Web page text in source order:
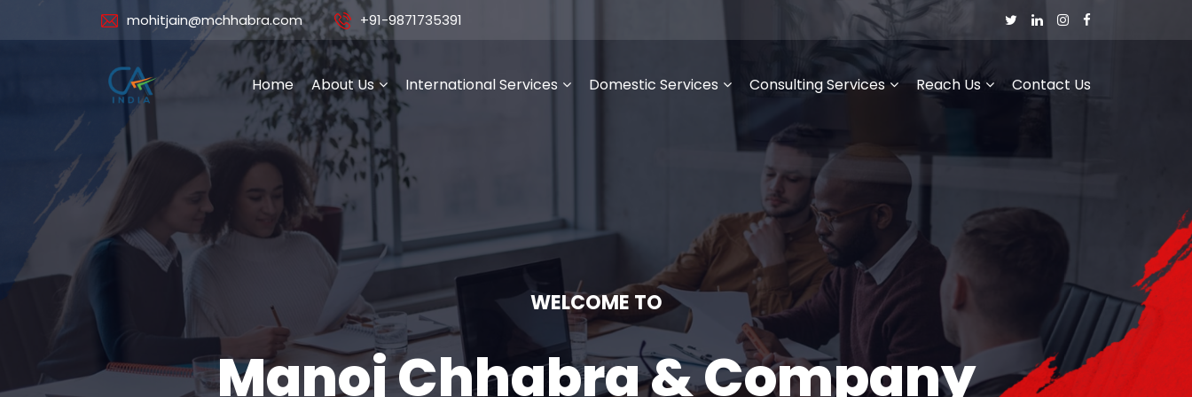
mohitjain@mchhabra.com +91-9871735391
Home About Us International Services Domestic Services Consulting Services Reach Us Contact Us
WELCOME TO
Manoj Chhabra & Company